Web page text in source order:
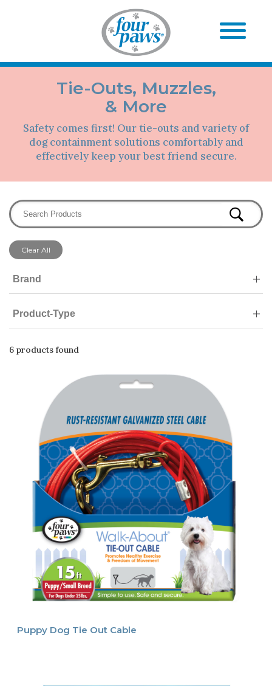
Tie-Outs, Muzzles,
& More
Safety comes first! Our tie-outs and variety of
dog containment solutions comfortably and
effectively keep your best friend secure.
Clear All
Brand
Product-Type
6 products found
Puppy Dog Tie Out Cable